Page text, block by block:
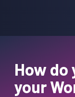
How do
your